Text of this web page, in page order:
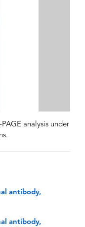
analysis under
antibody,
antibody,